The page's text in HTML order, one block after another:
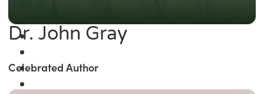
Dr. John Gray
Celebrated Author